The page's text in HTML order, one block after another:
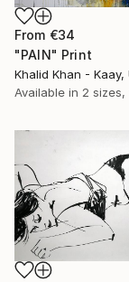
From €34
"PAIN" Print
Available in 2 sizes,